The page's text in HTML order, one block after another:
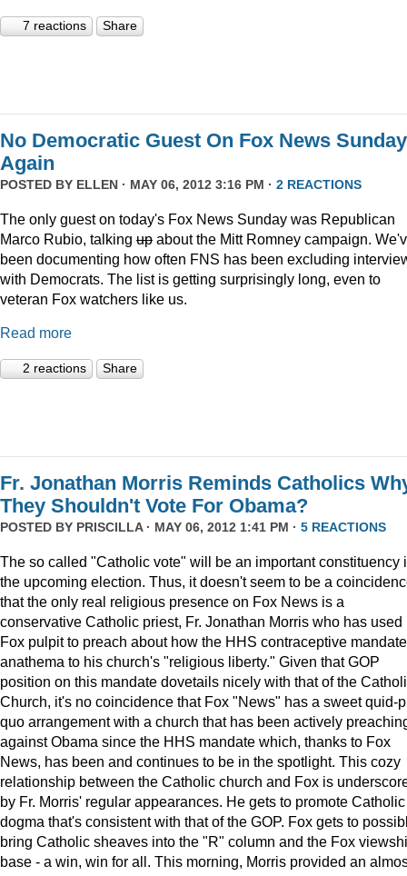
7 reactions Share
No Democratic Guest On Fox News Sunday
Again
POSTED BY ELLEN · MAY 06, 2012 3:16 PM · 2 REACTIONS
The only guest on today's Fox News Sunday was Republican
Marco Rubio, talking up about the Mitt Romney campaign.
been documenting how often FNS has been excluding
with Democrats. The list is getting surprisingly long, even to
veteran Fox watchers like us.
Read more
2 reactions Share
Fr. Jonathan Morris Reminds Catholics
They Shouldn't Vote For Obama?
POSTED BY PRISCILLA· MAY 06, 2012 1:41 PM · 5 REACTIONS
The so called "Catholic vote" will be an important constituency
the upcoming election. Thus, it doesn't seem to be a
that the only real religious presence on Fox News is a
conservative Catholic priest, Fr. Jonathan Morris who has used
Fox pulpit to preach about how the HHS contraceptive
anathema to his church's "religious liberty." Given that GOP
position on this mandate dovetails nicely with that of the
Church, it's no coincidence that Fox "News" has a sweet quid-
quo arrangement with a church that has been actively
against Obama since the HHS mandate which, thanks to Fox
News, has been and continues to be in the spotlight. This cozy
relationship between the Catholic church and Fox is
by Fr. Morris' regular appearances. He gets to promote Catholic
dogma that's consistent with that of the GOP. Fox gets to
bring Catholic sheaves into the "R" column and the Fox
base - a win, win for all. This morning, Morris provided an